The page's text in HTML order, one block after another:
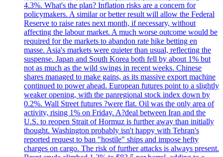
4.3%. What's the plan? Inflation risks are a concern for
policymakers. A similar or better result will allow the Federal
Reserve to raise rates next month, if necessary, without
affecting the labour market. A much worse outcome would be
required for the markets to abandon rate hike betting en
masse. Asia's markets were quieter than usual, reflecting the
suspense. Japan and South Korea both fell by about 1% but
not as much as the wild swings in recent weeks. Chinese
shares managed to make gains, as its massive export machine
continued to power ahead. European futures point to a slightly
weaker opening, with the panregional stock index down by
0.2%. Wall Street futures ?were flat. Oil was the only area of
activity, rising 1% on Friday. A?deal between Iran and the
U.S. to reopen Strait of Hormuz is further away than initially
thought. Washington probably isn't happy with Tehran's
reported request to ban "hostile" ships and impose hefty
charges on cargo. The risk of further attacks is always present.